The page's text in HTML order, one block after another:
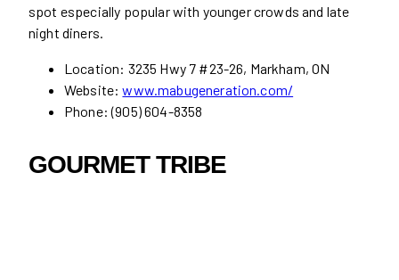
spot especially popular with younger crowds and late
night diners.
Location: 3235 Hwy 7 #23-26, Markham, ON
Website:www.mabugeneration.com/
Phone: (905) 604-8358
GOURMET TRIBE